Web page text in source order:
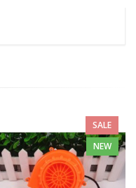
SALE
NEW